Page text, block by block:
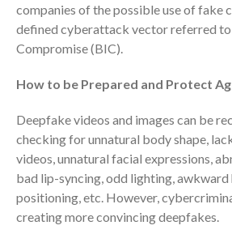
May
April
October
companies of the possible use of fake
defined cyberattack vector referred to
Compromise (BIC).
How to be Prepared and Protect
Deepfake videos and images can be
checking for unnatural body shape,
videos, unnatural facial expressions,
bad lip-syncing, odd lighting, awkward
positioning, etc. However,
creating more convincing deepfakes.